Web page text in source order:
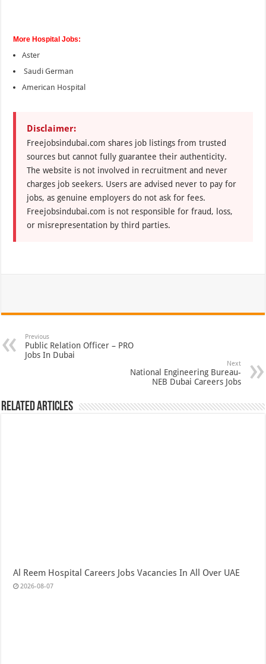
More Hospital Jobs:
Aster
Saudi German
American Hospital
Disclaimer:
Freejobsindubai.com shares job listings from trusted
sources but cannot fully guarantee their authenticity.
The website is not involved in recruitment and never
charges job seekers. Users are advised never to pay for
jobs, as genuine employers do not ask for fees.
Freejobsindubai.com is not responsible for fraud, loss,
or misrepresentation by third parties.
Previous
Public Relation Officer – PRO
Jobs In Dubai
Next
National Engineering Bureau-
NEB Dubai Careers Jobs
Related Articles
Al Reem Hospital Careers Jobs Vacancies In All Over UAE
2026-08-07